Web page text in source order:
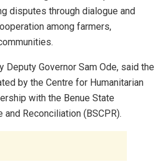
disputes through dialogue and
among farmers,
Deputy Governor Sam Ode, said the
by the Centre for Humanitarian
with the Benue State
Reconciliation (BSCPR).